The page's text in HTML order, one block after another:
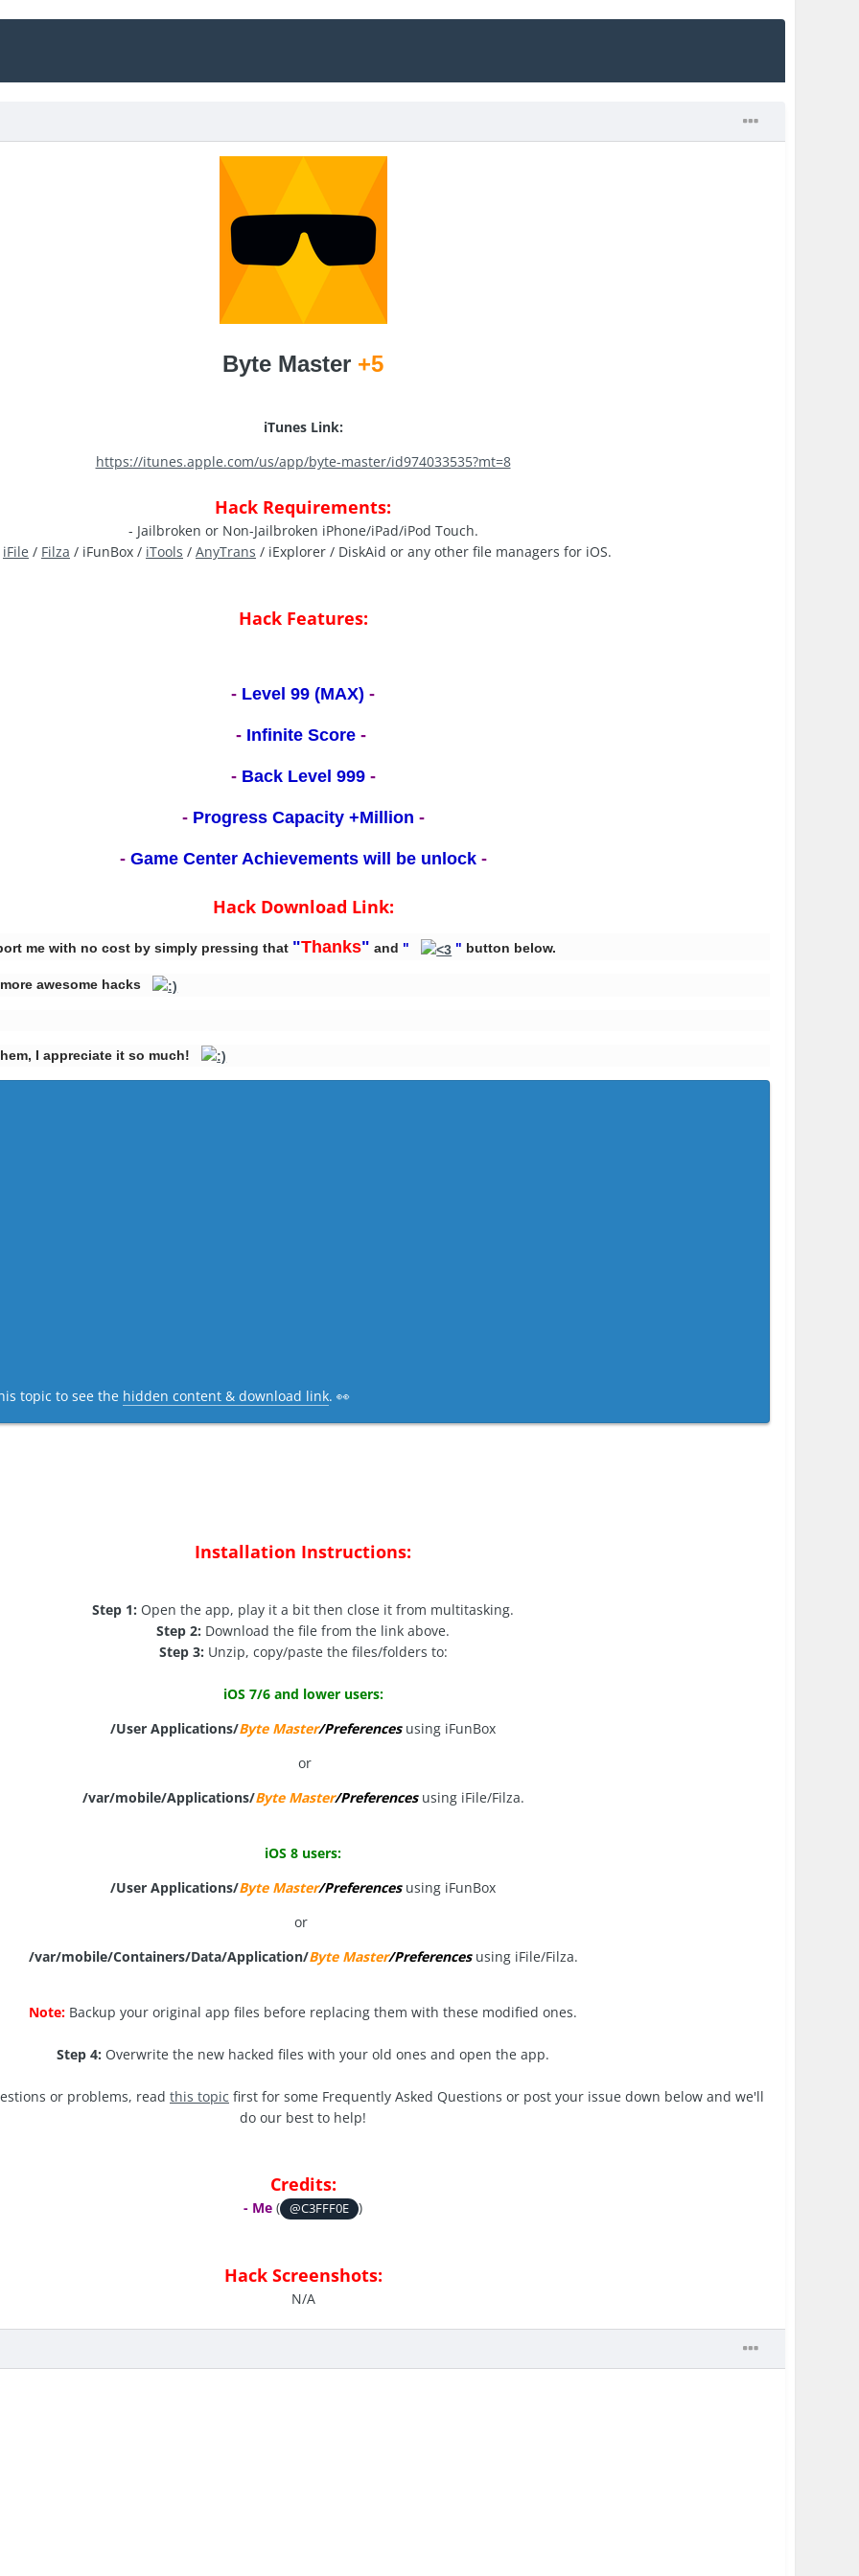
Byte Master +5
iTunes Link:
https://itunes.apple.com/us/app/byte-master/id974033535?mt=8
Hack Requirements:
- Jailbroken or Non-Jailbroken iPhone/iPad/iPod Touch.
iFile / Filza / iFunBox / iTools / AnyTrans / iExplorer / DiskAid or any other file managers for iOS.
Hack Features:
- Level 99 (MAX) -
- Infinite Score -
- Back Level 999-
- Progress Capacity +Million -
- Game Center Achievements will be unlock-
Hack Download Link:
me with no cost by simply pressing that "Thanks" and " " button below.
awesome hacks
I appreciate it so much!
topic to see the hidden content & download link. 👀
Installation Instructions:
Step 1: Open the app, play it a bit then close it from multitasking.
Step 2: Download the file from the link above.
Step 3: Unzip, copy/paste the files/folders to:
iOS 7/6 and lower users:
/User Applications/Byte Master/Preferences using iFunBox
or
/var/mobile/Applications/Byte Master/Preferences using iFile/Filza.
iOS 8 users:
/User Applications/Byte Master/Preferences using iFunBox
or
/var/mobile/Containers/Data/Application/Byte Master/Preferences using iFile/Filza.
Note: Backup your original app files before replacing them with these modified ones.
Step 4: Overwrite the new hacked files with your old ones and open the app.
or problems, read this topic first for some Frequently Asked Questions or post your issue down below and we'll
do our best to help!
Credits:
- Me( @C3FFF0E )
Hack Screenshots:
N/A